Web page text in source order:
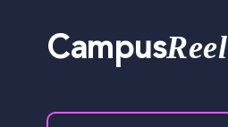
CampusReel